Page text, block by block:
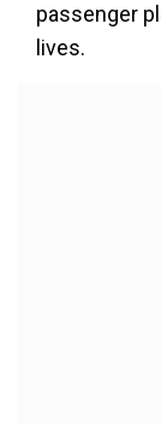
passenger
lives.